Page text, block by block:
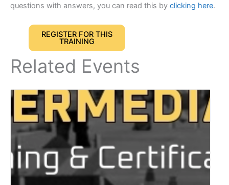
questions with answers, you can read this by clicking here.
REGISTER FOR THIS
TRAINING
Related Events